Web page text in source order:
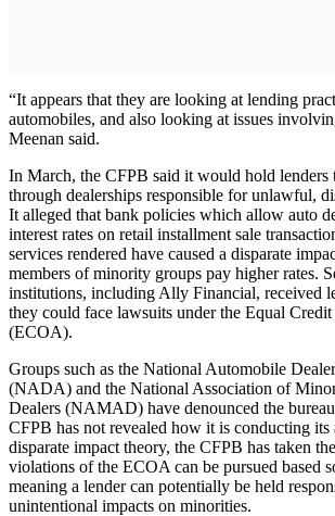
“It appears that they are looking at lending
automobiles, and also looking at issues
Meenan said.
In March, the CFPB said it would hold lenders
through dealerships responsible for unlawful,
It alleged that bank policies which allow auto
interest rates on retail installment sale
services rendered have caused a disparate
members of minority groups pay higher rates.
institutions, including Ally Financial, received
they could face lawsuits under the Equal
(ECOA).
Groups such as the National Automobile
(NADA) and the National Association of
Dealers (NAMAD) have denounced the
CFPB has not revealed how it is conducting its
disparate impact theory, the CFPB has taken
violations of the ECOA can be pursued based
meaning a lender can potentially be held
unintentional impacts on minorities.